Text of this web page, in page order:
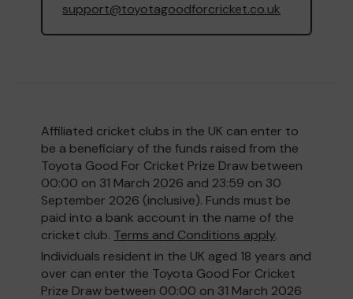
support@toyotagoodforcricket.co.uk
Affiliated cricket clubs in the UK can enter to
be a beneficiary of the funds raised from the
Toyota Good For Cricket Prize Draw between
00:00 on 31 March 2026 and 23:59 on 30
September 2026 (inclusive). Funds must be
paid into a bank account in the name of the
cricket club. Terms and Conditions apply.
Individuals resident in the UK aged 18 years and
over can enter the Toyota Good For Cricket
Prize Draw between 00:00 on 31 March 2026